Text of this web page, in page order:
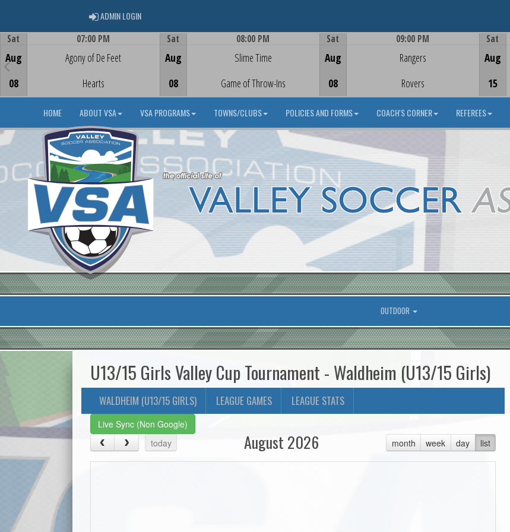
ADMIN LOGINADMIN LOGIN
Sat
Aug
08
07:00 PM
Agony of De Feet
Hearts
Sat
Aug
08
08:00 PM
Slime Time
Game of Throw-Ins
Sat
Aug
08
09:00 PM
Rangers
Rovers
Sat
Aug
15
HOME ABOUT VSA VSA PROGRAMS TOWNS/CLUBS POLICIES AND FORMS COACH'S CORNER REFEREES
OUTDOOR
U13/15 Girls Valley Cup Tournament - Waldheim (U13/15 Girls)
WALDHEIM (U13/15 GIRLS) LEAGUE GAMES LEAGUE STATS
Live Sync (Non Google)
today
month week day list
August 2026